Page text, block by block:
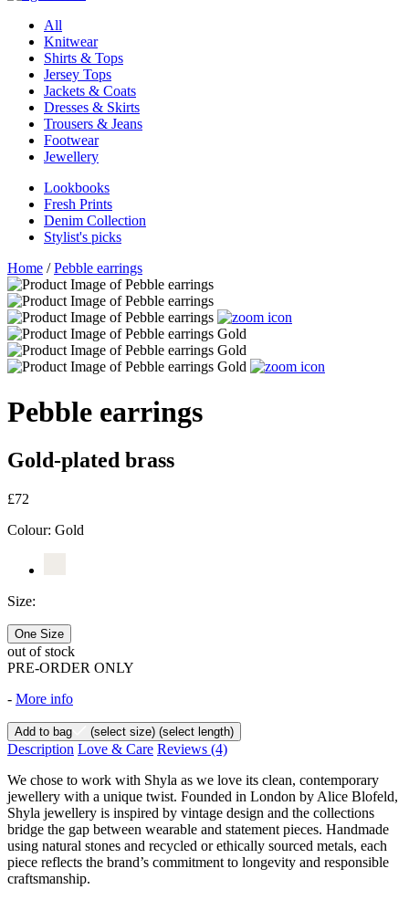
All
Knitwear
Shirts & Tops
Jersey Tops
Jackets & Coats
Dresses & Skirts
Trousers & Jeans
Footwear
Jewellery
Lookbooks
Fresh Prints
Denim Collection
Stylist's picks
Home /Pebble earrings
Pebble earrings
Gold-plated brass
£72
Colour: Gold
Size:
One Size
out of stock
PRE-ORDER ONLY
- More info
Add to bag (select size) (select length)
Description Love & Care Reviews (4)
We chose to work with Shyla as we love its clean, contemporary
jewellery with a unique twist. Founded in London by Alice Blofeld,
Shyla jewellery is inspired by vintage design and the collections
bridge the gap between wearable and statement pieces. Handmade
using natural stones and recycled or ethically sourced metals, each
piece reflects the brand’s commitment to longevity and responsible
craftsmanship.